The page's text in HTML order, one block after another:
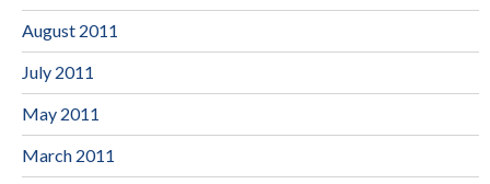
August 2011
July 2011
May 2011
March 2011